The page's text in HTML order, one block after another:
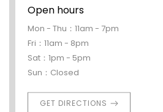
Open hours
Mon - Thu：11am - 7pm
Fri：11am - 8pm
Sat：1pm - 5pm
Sun：Closed
GET DIRECTIONS